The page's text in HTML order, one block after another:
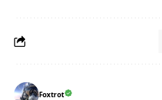
Foxtrot